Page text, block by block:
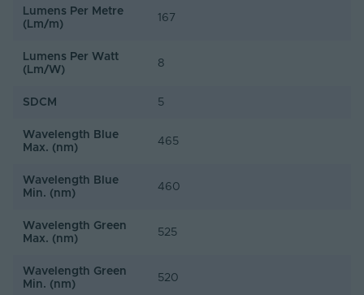
Lumens Per Metre
(Lm/m)
167
Lumens Per Watt
(Lm/W)
8
SDCM 5
Wavelength Blue
Max. (nm)
465
Wavelength Blue
Min. (nm)
460
Wavelength Green
Max. (nm)
525
Wavelength Green
Min. (nm)
520